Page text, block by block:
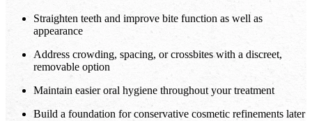
Straighten teeth and improve bite function as well as
appearance
Address crowding, spacing, or crossbites with a discreet,
removable option
Maintain easier oral hygiene throughout your treatment
Build a foundation for conservative cosmetic refinements later